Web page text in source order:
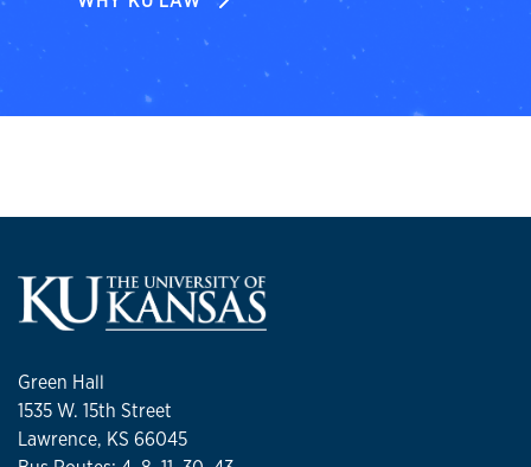
Green Hall
1535 W. 15th Street
Lawrence, KS 66045